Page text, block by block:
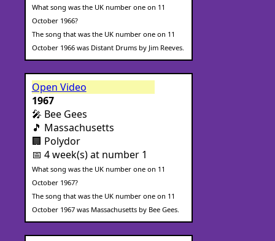
What song was the UK number one on 11
October 1966?
The song that was the UK number one on 11
October 1966 was Distant Drums by Jim Reeves.
Open Video
1967
🎤 Bee Gees
🎵 Massachusetts
🏢 Polydor
📅 4 week(s) at number 1
What song was the UK number one on 11
October 1967?
The song that was the UK number one on 11
October 1967 was Massachusetts by Bee Gees.